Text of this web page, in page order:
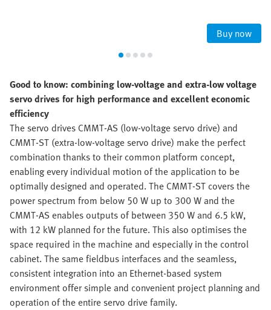
Buy now
Good to know: combining low-voltage and extra-low voltage
servo drives for high performance and excellent economic
efficiency
The servo drives CMMT-AS (low-voltage servo drive) and
CMMT-ST (extra-low-voltage servo drive) make the perfect
combination thanks to their common platform concept,
enabling every individual motion of the application to be
optimally designed and operated. The CMMT-ST covers the
power spectrum from below 50 W up to 300 W and the
CMMT-AS enables outputs of between 350 W and 6.5 kW,
with 12 kW planned for the future. This also optimises the
space required in the machine and especially in the control
cabinet. The same fieldbus interfaces and the seamless,
consistent integration into an Ethernet-based system
environment offer simple and convenient project planning and
operation of the entire servo drive family.